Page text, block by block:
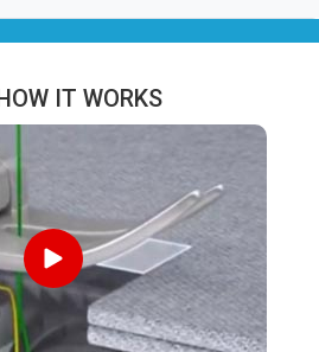
IT WORKS